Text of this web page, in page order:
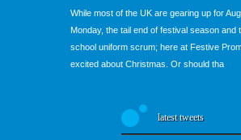
While most of the UK are gearing up for
Monday, the tail end of festival season and
school uniform scrum; here at Festive
excited about Christmas. Or should tha
latest tweets